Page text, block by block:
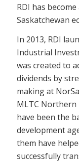
RDI has
Saskatchewan
In 2013, RDI
Industrial
was created to
dividends by
making at
MLTC Northern
have been the
development
them have
successfully